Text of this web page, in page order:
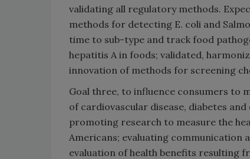
validating all regulatory methods.
methods for detecting E. coli and
time to sub-type and track food
hepatitis A in foods; validated,
innovation of methods for screening
Goal three, to influence consumers to
of cardiovascular disease, diabetes
promoting research to measure the
Americans; evaluating communication
evaluation of health benefits resulting